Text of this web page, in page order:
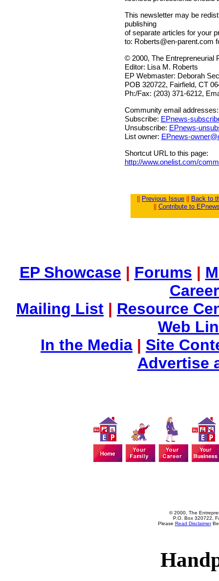
This newsletter may be
publishing
of separate articles for your
to: Roberts@en-parent.com
© 2000, The Entrepreneurial
Editor: Lisa M. Roberts
EP Webmaster: Deborah
POB 320722, Fairfield, CT
Ph:/Fax: (203) 371-6212,
Community email addresses:
Subscribe: EPnews-
Unsubscribe: EPnews-
List owner: EPnews-
Shortcut URL to this page:
http://www.onelist.com/
Previous Issue
Back to
Contribute to
EP Showcase | Forums |
Mailing List | Resource
Web
In the Media | Site
Advertise
© 2000, The
P.O. Box 320722,
Please Read Disclaimer